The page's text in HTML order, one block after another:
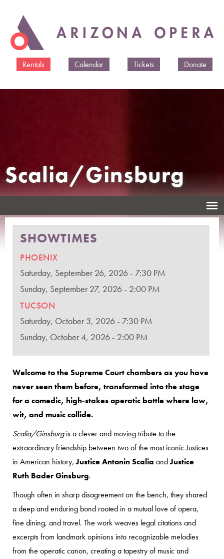
main
Rentals
Calendar Tickets Donate
Scalia/Ginsburg
An Opera by Derrick Wang
SHOWTIMES
PHOENIX
Saturday, September 26, 2026 - 7:30 PM
Sunday, September 27, 2026 - 2:00 PM
TUCSON
Saturday, October 3, 2026 - 7:30 PM
Sunday, October 4, 2026 - 2:00 PM
Welcome to the Supreme Court chambers as you have
never seen them before, transformed into the stage
for a comedic, high-stakes operatic battle where law,
wit, and music collide.
Scalia/Ginsburgis a clever and moving tribute to the
extraordinary friendship between two of the most iconic Justices
in American history,Justice Antonin Scalia andJustice
Ruth Bader Ginsburg.
Though often in sharp disagreement on the bench, they shared
a deep and enduring bond rooted in a mutual love of opera,
fine dining, and travel. The work weaves legal citations and
excerpts from landmark opinions into recognizable melodies
from the operatic canon, creating a tapestry of music and